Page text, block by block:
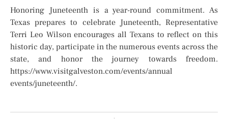
Honoring Juneteenth is a year-round commitment. As
Texas prepares to celebrate Juneteenth, Representative
Terri Leo Wilson encourages all Texans to reflect on this
historic day, participate in the numerous events across the
state, and honor the journey towards freedom.
https://www.visitgalveston.com/events/annual
events/juneteenth/.